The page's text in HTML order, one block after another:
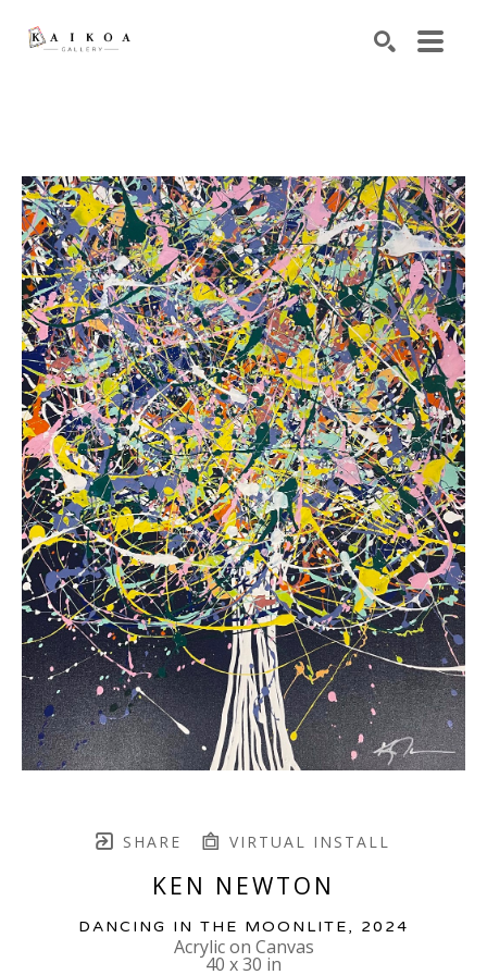
SHARE VIRTUAL INSTALL
KEN NEWTON
DANCING IN THE MOONLITE, 2024
Acrylic on Canvas
40 x 30 in